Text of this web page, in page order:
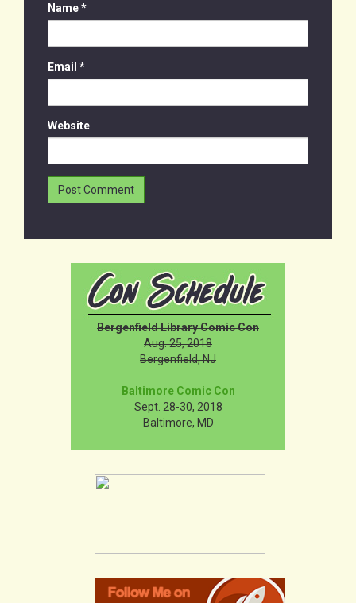
Name*
Email *
Website
Bergenfield Library Comic Con
Aug. 25, 2018
Bergenfield, NJ
Baltimore Comic Con
Sept. 28-30, 2018
Baltimore, MD